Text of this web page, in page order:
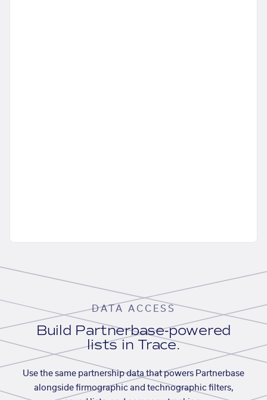
DATA ACCESS
Build Partnerbase-powered
lists in Trace.
Use the same partnership data that powers Partnerbase
alongside firmographic and technographic filters,